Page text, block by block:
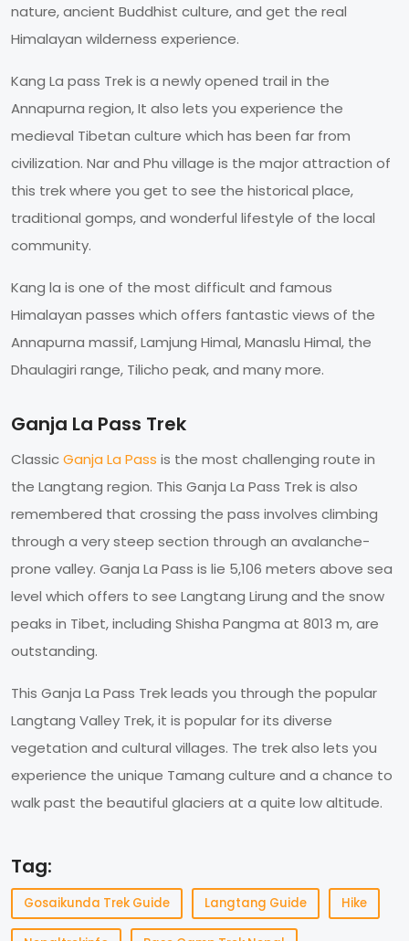
nature, ancient Buddhist culture, and get the real
Himalayan wilderness experience.
Kang La pass Trek is a newly opened trail in the
Annapurna region, It also lets you experience the
medieval Tibetan culture which has been far from
civilization. Nar and Phu village is the major attraction of
this trek where you get to see the historical place,
traditional gomps, and wonderful lifestyle of the local
community.
Kang la is one of the most difficult and famous
Himalayan passes which offers fantastic views of the
Annapurna massif, Lamjung Himal, Manaslu Himal, the
Dhaulagiri range, Tilicho peak, and many more.
Ganja La Pass Trek
ClassicGanja La Pass is the most challenging route in
the Langtang region. This Ganja La Pass Trek is also
remembered that crossing the pass involves climbing
through a very steep section through an avalanche-
prone valley. Ganja La Pass is lie 5,106 meters above sea
level which offers to see Langtang Lirung and the snow
peaks in Tibet, including Shisha Pangma at 8013 m, are
outstanding.
This Ganja La Pass Trek leads you through the popular
Langtang Valley Trek, it is popular for its diverse
vegetation and cultural villages. The trek also lets you
experience the unique Tamang culture and a chance to
walk past the beautiful glaciers at a quite low altitude.
Tag:
Gosaikunda Trek Guide Langtang Guide Hike